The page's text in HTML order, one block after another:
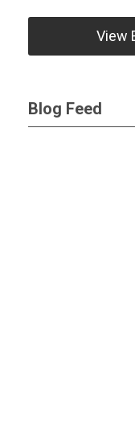
View
Blog Feed